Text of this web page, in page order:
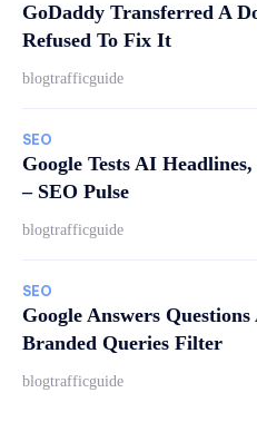
GoDaddy Transferred A
Refused To Fix It
blogtrafficguide
SEO
Google Tests AI
– SEO Pulse
blogtrafficguide
SEO
Google Answers
Branded Queries Filter
blogtrafficguide